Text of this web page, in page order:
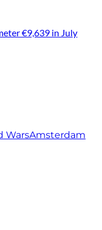
€9,639 in July
WarsAmsterdam